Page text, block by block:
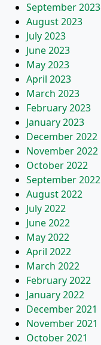
September 2023
August 2023
July 2023
June 2023
May 2023
April 2023
March 2023
February 2023
January 2023
December 2022
November 2022
October 2022
September 2022
August 2022
July 2022
June 2022
May 2022
April 2022
March 2022
February 2022
January 2022
December 2021
November 2021
October 2021